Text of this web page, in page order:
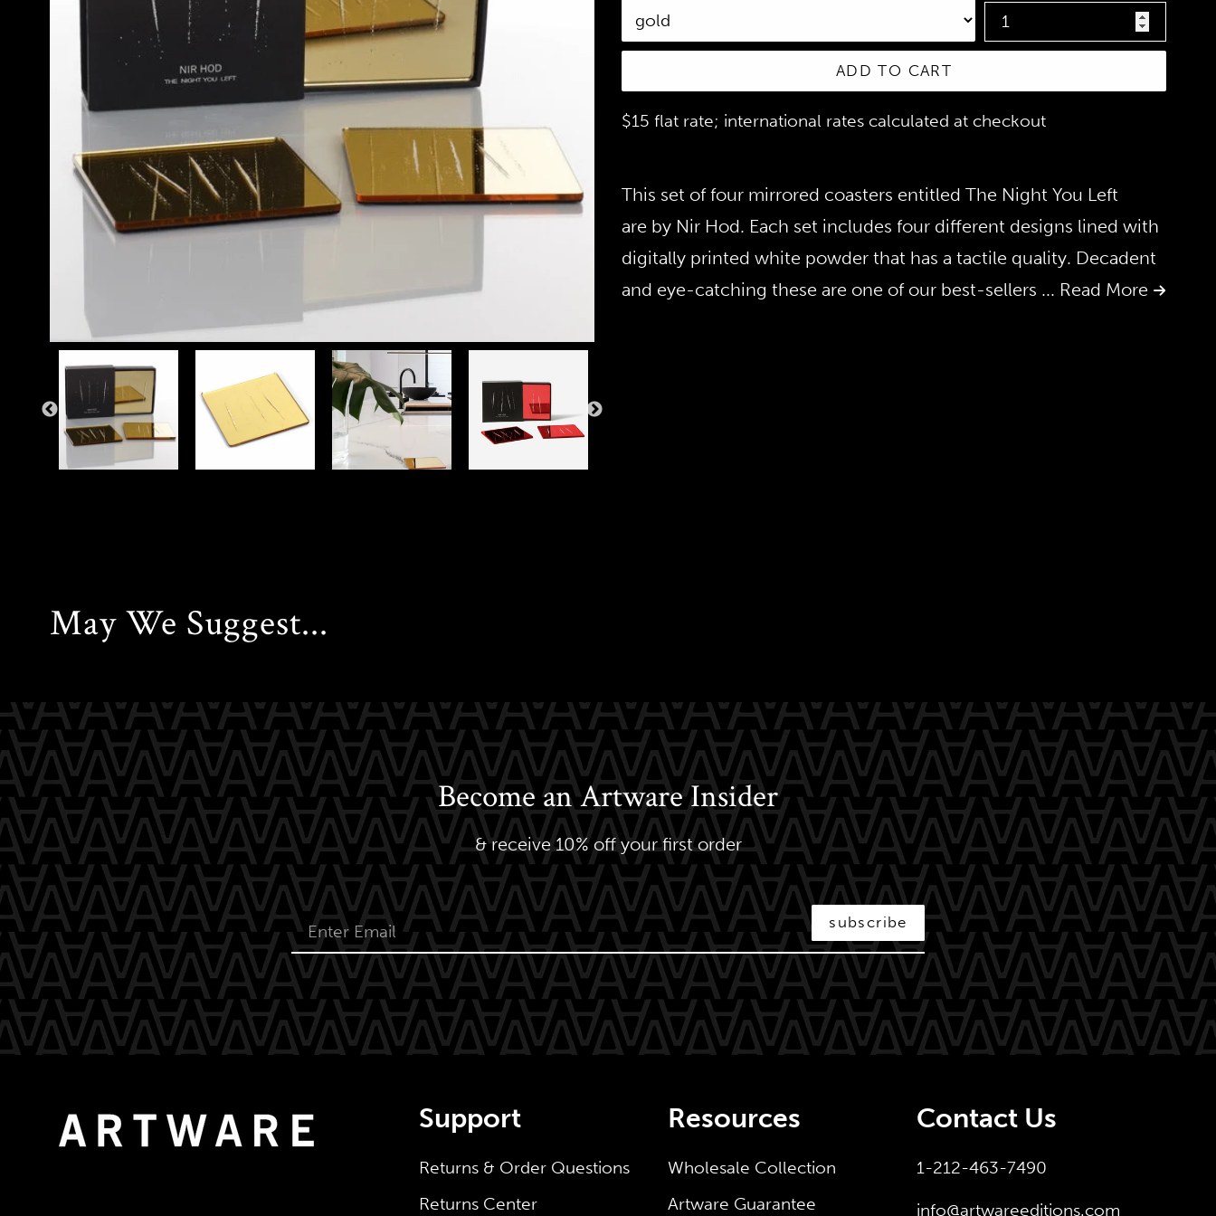
ADD TO CART
$15 flat rate; international rates calculated at checkout
This set of four mirrored coasters entitled The Night You Left
are by Nir Hod. Each set includes four different designs lined with
digitally printed white powder that has a tactile quality. Decadent
and eye-catching these are one of our best-sellers ... Read More
May We Suggest...
Become an Artware Insider
& receive 10% off your first order
subscribe
Support
Returns & Order Questions
Returns Center
Resources
Wholesale Collection
Artware Guarantee
Contact Us
1-212-463-7490
info@artwareeditions.com